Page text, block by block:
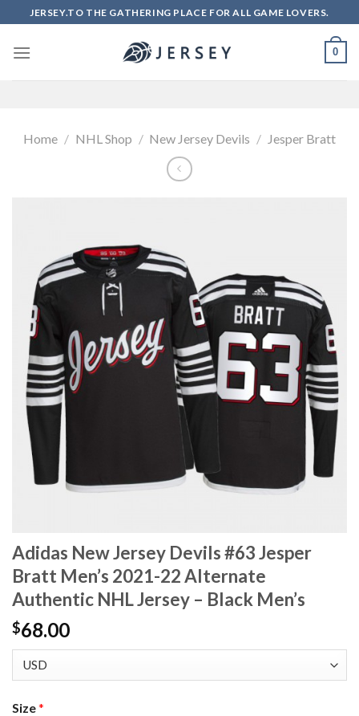
to
content
JERSEY.TO THE GATHERING PLACE FOR ALL GAME LOVERS.
0
Home / NHL Shop / New Jersey Devils / Jesper Bratt
Adidas New Jersey Devils #63 Jesper
Bratt Men’s 2021-22 Alternate
Authentic NHL Jersey – Black Men’s
$68.00
Size*